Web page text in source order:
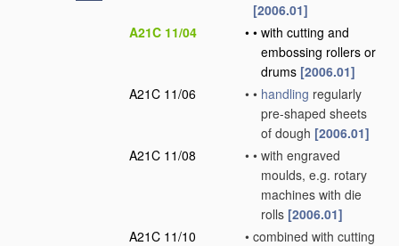
[2006.01]
A21C 11/04
• • with cutting and
embossing rollers or
drums [2006.01]
A21C 11/06
• • handling regularly
pre-shaped sheets
of dough [2006.01]
A21C 11/08
• • with engraved
moulds, e.g. rotary
machines with die
rolls [2006.01]
A21C 11/10
• combined with cutting